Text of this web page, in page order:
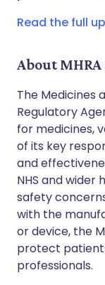
Read the full
About
The Medicines
Regulatory
for medicines,
of its key
and
NHS and wider
safety
with the
or device, the
protect
professionals.